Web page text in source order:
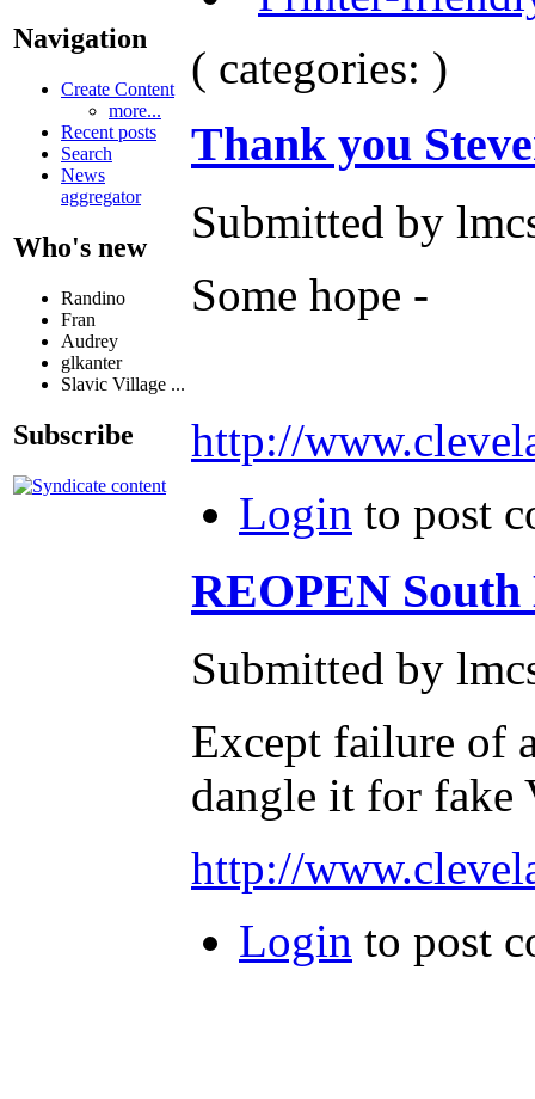
Navigation
Create Content
more...
Recent posts
Search
News
aggregator
Who's new
Randino
Fran
Audrey
glkanter
Slavic Village ...
Subscribe
( categories: )
Thank you
Submitted by
Some hope -
http://
Login to post
REOPEN
Submitted by
Except failure of
dangle it for fake
http://
Login to post